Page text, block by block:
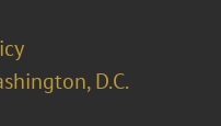
D.C.